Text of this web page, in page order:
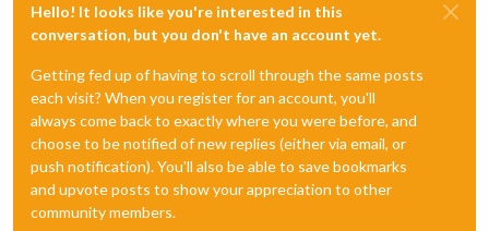
Hello! It looks like you're interested in this
conversation, but you don't have an account yet.
Getting fed up of having to scroll through the same posts
each visit? When you register for an account, you'll
always come back to exactly where you were before, and
choose to be notified of new replies (either via email, or
push notification). You'll also be able to save bookmarks
and upvote posts to show your appreciation to other
community members.